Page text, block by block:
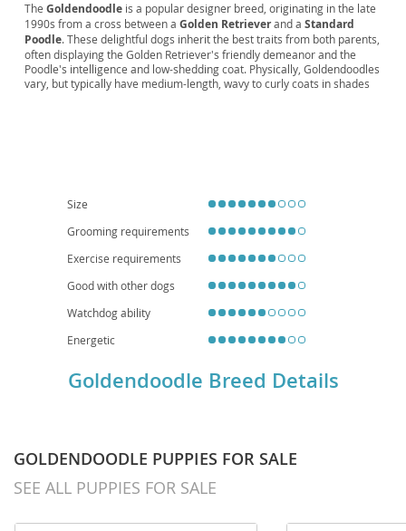
The Goldendoodle is a popular designer breed, originating in the late
1990s from a cross between a Golden Retrieverand a Standard
Poodle. These delightful dogs inherit the best traits from both parents,
often displaying the Golden Retriever's friendly demeanor and the
Poodle's intelligence and low-shedding coat. Physically, Goldendoodles
vary, but typically have medium-length, wavy to curly coats in shades
disease, typical of their parent breeds. Their friendly nature and
widespread appeal.
Size
Grooming requirements
Exercise requirements
Good with other dogs
Watchdog ability
Energetic
Goldendoodle Breed Details
GOLDENDOODLE PUPPIES FOR SALE
SEE ALL PUPPIES FOR SALE